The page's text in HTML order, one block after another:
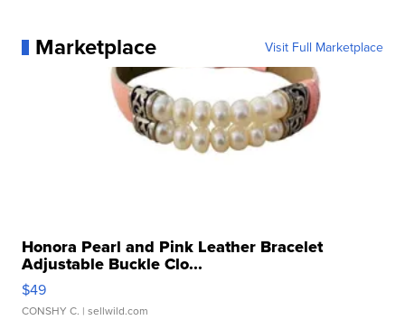
Marketplace Visit Full Marketplace
Honora Pearl and Pink Leather Bracelet
Adjustable Buckle Clo...
$49
CONSHY C. | sellwild.com